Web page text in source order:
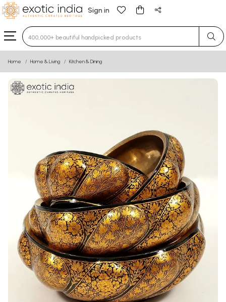
Sign in
Type 3 or more characters for results.
Home Home & Living Kitchen & Dining